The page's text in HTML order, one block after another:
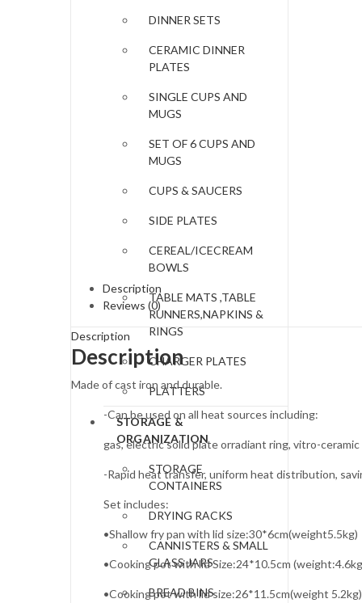
DINNER SETS
CERAMIC DINNER
PLATES
SINGLE CUPS AND
MUGS
SET OF 6 CUPS AND
MUGS
CUPS & SAUCERS
SIDE PLATES
CEREAL/ICECREAM
BOWLS
TABLE MATS ,TABLE
RUNNERS,NAPKINS &
RINGS
CHARGER PLATES
PLATTERS
STORAGE &
ORGANIZATION
STORAGE
CONTAINERS
DRYING RACKS
CANNISTERS & SMALL
GLASS JARS
BREAD BINS
Description
Reviews (0)
Description
Description
Made of cast iron and durable.
-Can be used on all heat sources including:
gas, electric solid plate orradiant ring, vitro-
-Rapid heat transfer, uniform heat distribution,
Set includes:
•Shallow fry pan with lid size:30*6cm(weight5.5kg)
•Cooking pot with lid Size:24*10.5cm
•Cooking pot with lid size:26*11.5cm(weight 5.2kg)